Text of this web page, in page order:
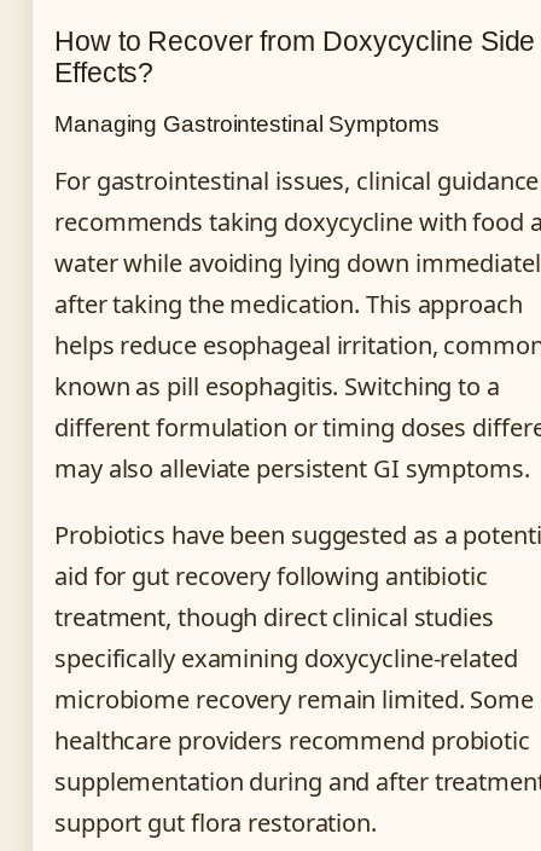
How to Recover from Doxycycline Side
Effects?
Managing Gastrointestinal Symptoms
For gastrointestinal issues, clinical guidance
recommends taking doxycycline with food
water while avoiding lying down
after taking the medication. This approach
helps reduce esophageal irritation,
known as pill esophagitis. Switching to a
different formulation or timing doses
may also alleviate persistent GI symptoms.
Probiotics have been suggested as a
aid for gut recovery following antibiotic
treatment, though direct clinical studies
specifically examining doxycycline-related
microbiome recovery remain limited. Some
healthcare providers recommend probiotic
supplementation during and after
support gut flora restoration.